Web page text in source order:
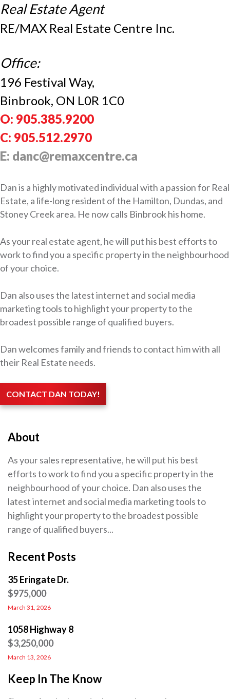
Real Estate Agent
RE/MAX Real Estate Centre Inc.
Office:
196 Festival Way,
Binbrook, ON L0R 1C0
O: 905.385.9200
C: 905.512.2970
E: danc@remaxcentre.ca
Dan is a highly motivated individual with a passion for Real
Estate, a life-long resident of the Hamilton, Dundas, and
Stoney Creek area. He now calls Binbrook his home.
As your real estate agent, he will put his best efforts to
work to find you a specific property in the neighbourhood
of your choice.
Dan also uses the latest internet and social media
marketing tools to highlight your property to the
broadest possible range of qualified buyers.
Dan welcomes family and friends to contact him with all
their Real Estate needs.
CONTACT DAN TODAY!
About
As your sales representative, he will put his best
efforts to work to find you a specific property in the
neighbourhood of your choice. Dan also uses the
latest internet and social media marketing tools to
highlight your property to the broadest possible
range of qualified buyers...
Recent Posts
35 Eringate Dr.
$975,000
March 31, 2026
1058 Highway 8
$3,250,000
March 13, 2026
Keep In The Know